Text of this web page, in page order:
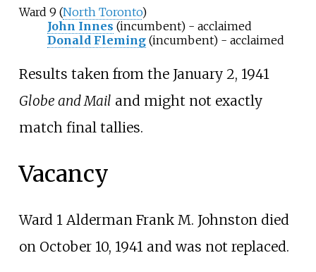
Ward 9 (North Toronto)
John Innes (incumbent) - acclaimed
Donald Fleming (incumbent) - acclaimed
Results taken from the January 2, 1941
Globe and Mail and might not exactly
match final tallies.
Vacancy
Ward 1 Alderman Frank M. Johnstondied
on October 10, 1941 and was not replaced.